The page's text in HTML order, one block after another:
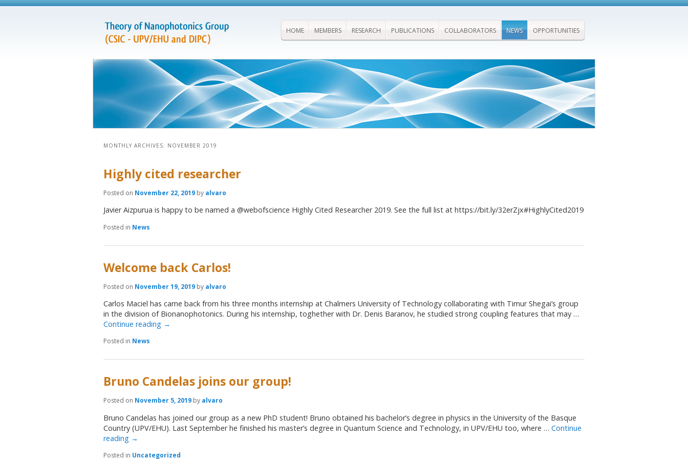
HOME MEMBERS RESEARCH PUBLICATIONS COLLABORATORS NEWS OPPORTUNITIES
MONTHLY ARCHIVES: NOVEMBER 2019
Highly cited researcher
Posted on November 22, 2019 by alvaro
Javier Aizpurua is happy to be named a @webofscience Highly Cited Researcher 2019. See the full list at https://bit.ly/32erZjx#HighlyCited2019
Posted in News
Welcome back Carlos!
Posted on November 19, 2019 by alvaro
Carlos Maciel has came back from his three months internship at Chalmers University of Technology collaborating with Timur Shegai’s group
in the division of Bionanophotonics. During his internship, toghether with Dr. Denis Baranov, he studied strong coupling features that may …
Continue reading →
Posted in News
Bruno Candelas joins our group!
Posted on November 5, 2019 by alvaro
Bruno Candelas has joined our group as a new PhD student! Bruno obtained his bachelor’s degree in physics in the University of the Basque
Country (UPV/EHU). Last September he finished his master’s degree in Quantum Science and Technology, in UPV/EHU too, where … Continue
reading →
Posted in Uncategorized